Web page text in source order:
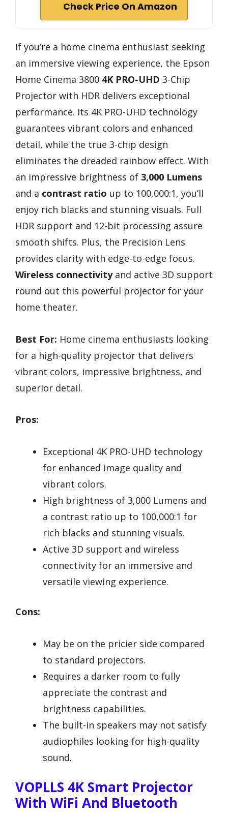
Check Price On Amazon
If you’re a home cinema enthusiast seeking
an immersive viewing experience, the Epson
Home Cinema 3800 4K PRO-UHD 3-Chip
Projector with HDR delivers exceptional
performance. Its 4K PRO-UHD technology
guarantees vibrant colors and enhanced
detail, while the true 3-chip design
eliminates the dreaded rainbow effect. With
an impressive brightness of 3,000 Lumens
and a contrast ratio up to 100,000:1, you’ll
enjoy rich blacks and stunning visuals. Full
HDR support and 12-bit processing assure
smooth shifts. Plus, the Precision Lens
provides clarity with edge-to-edge focus.
Wireless connectivityand active 3D support
round out this powerful projector for your
home theater.
Best For: Home cinema enthusiasts looking
for a high-quality projector that delivers
vibrant colors, impressive brightness, and
superior detail.
Pros:
Exceptional 4K PRO-UHD technology
for enhanced image quality and
vibrant colors.
High brightness of 3,000 Lumens and
a contrast ratio up to 100,000:1 for
rich blacks and stunning visuals.
Active 3D support and wireless
connectivity for an immersive and
versatile viewing experience.
Cons:
May be on the pricier side compared
to standard projectors.
Requires a darker room to fully
appreciate the contrast and
brightness capabilities.
The built-in speakers may not satisfy
audiophiles looking for high-quality
sound.
VOPLLS 4K Smart Projector
With WiFi And Bluetooth